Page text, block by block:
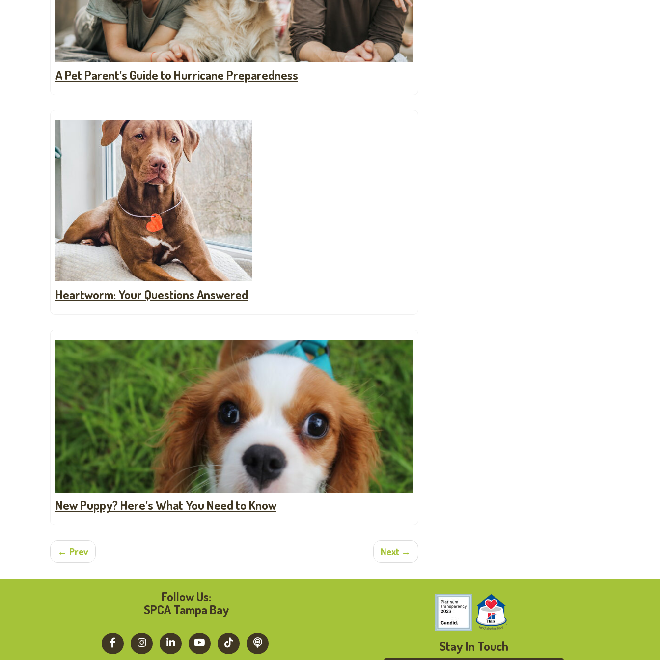
A Pet Parent’s Guide to Hurricane Preparedness
Heartworm: Your Questions Answered
New Puppy? Here’s What You Need to Know
← Prev Next →
Follow Us:
SPCA Tampa Bay
Stay In Touch